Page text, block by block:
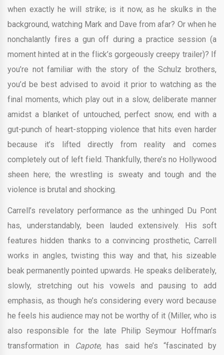
when exactly he will strike; is it now, as he skulks in the
background, watching Mark and Dave from afar? Or when he
nonchalantly fires a gun off during a practice session (a
moment hinted at in the flick’s gorgeously creepy trailer)? If
you’re not familiar with the story of the Schulz brothers,
you’d be best advised to avoid it prior to watching as the
final moments, which play out in a slow, deliberate manner
amidst a blanket of untouched, perfect snow, end with a
gut-punch of heart-stopping violence that hits even harder
because it’s lifted directly from reality and comes
completely out of left field. Thankfully, there’s no Hollywood
sheen here; the wrestling is sweaty and tough and the
violence is brutal and shocking.
Carrell’s revelatory performance as the unhinged Du Pont
has, understandably, been lauded extensively. His soft
features hidden thanks to a convincing prosthetic, Carrell
works in angles, twisting this way and that, his sizeable
beak permanently pointed upwards. He speaks deliberately,
slowly, stretching out his vowels and pausing to add
emphasis, as though he’s considering every word because
he feels his audience may not be worthy of it (Miller, who is
also responsible for the late Philip Seymour Hoffman’s
transformation in
Capote,has said he’s “fascinated by